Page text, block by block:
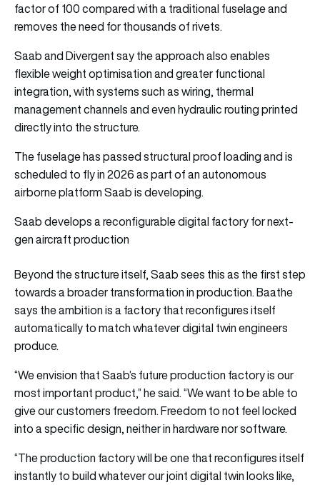
factor of 100 compared with a traditional fuselage and
removes the need for thousands of rivets.
Saab and Divergent say the approach also enables
flexible weight optimisation and greater functional
integration, with systems such as wiring, thermal
management channels and even hydraulic routing printed
directly into the structure.
The fuselage has passed structural proof loading and is
scheduled to fly in 2026 as part of an autonomous
airborne platform Saab is developing.
Saab develops a reconfigurable digital factory for next-
gen aircraft production
Beyond the structure itself, Saab sees this as the first step
towards a broader transformation in production. Baathe
says the ambition is a factory that reconfigures itself
automatically to match whatever digital twin engineers
produce.
“We envision that Saab’s future production factory is our
most important product,” he said. “We want to be able to
give our customers freedom. Freedom to not feel locked
into a specific design, neither in hardware nor software.
“The production factory will be one that reconfigures itself
instantly to build whatever our joint digital twin looks like,